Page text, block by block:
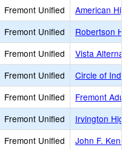
Fremont Unified
American High
Fremont Unified
Robertson
Fremont Unified
Vista
Fremont Unified
Circle of
Fremont Unified
Fremont
Fremont Unified
Irvington High
Fremont Unified
John F.